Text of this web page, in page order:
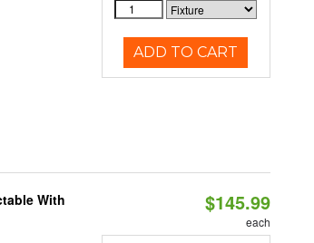
ADD TO CART
With
$145.99
each